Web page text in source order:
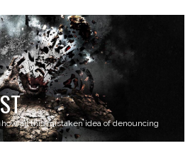
all this mistaken idea of denouncing